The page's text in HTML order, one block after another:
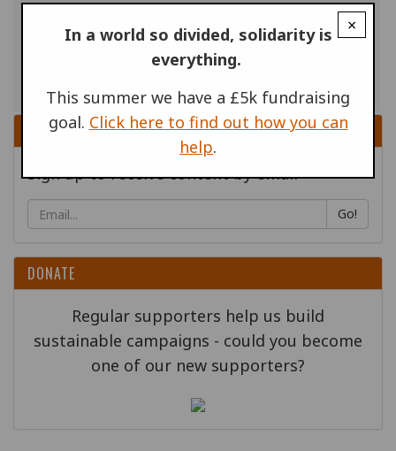
email lists. At the end of May 2018, new EU
rules come into force that mean we have to
make sure we have the consent of the
people on our database.
×
In a world so divided, solidarity is
everything.
This summer we have a £5k fundraising
goal. Click here to find out how you can
help.
SIGN UP
Sign up to receive content by email
Go!
DONATE
Regular supporters help us build
sustainable campaigns - could you become
one of our new supporters?